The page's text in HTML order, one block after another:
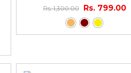
Rs.1,300.00 Rs.799.00